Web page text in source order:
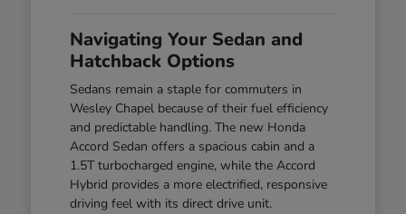
Navigating Your Sedan and
Hatchback Options
Sedans remain a staple for commuters in
Wesley Chapel because of their fuel efficiency
and predictable handling. The new Honda
Accord Sedan offers a spacious cabin and a
1.5T turbocharged engine, while the Accord
Hybrid provides a more electrified, responsive
driving feel with its direct drive unit.